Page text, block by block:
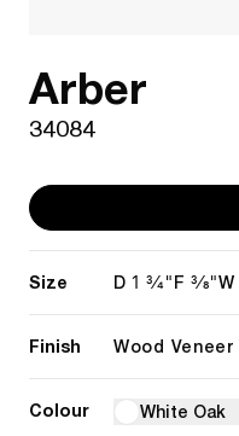
Arber
34084
Size D 1 3/4" F 3/8"W
Finish Wood Veneer
Colour White Oak